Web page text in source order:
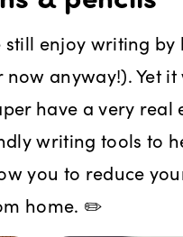
enjoy writing
anyway!). Yet
have a very
writing tools to
you to reduce
home. ✏️️